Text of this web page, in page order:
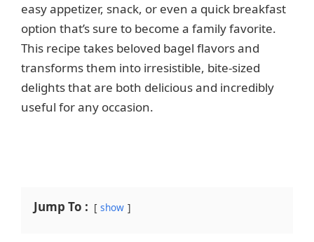
easy appetizer, snack, or even a quick breakfast
option that’s sure to become a family favorite.
This recipe takes beloved bagel flavors and
transforms them into irresistible, bite-sized
delights that are both delicious and incredibly
useful for any occasion.
Jump To : show